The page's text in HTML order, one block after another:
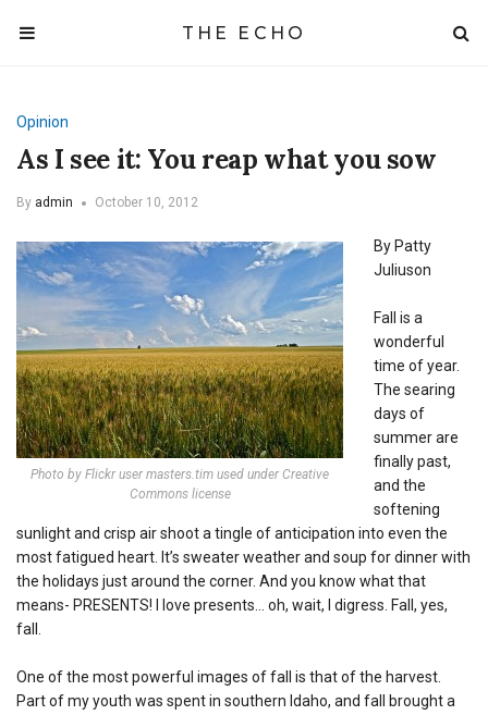
THE ECHO
Opinion
As I see it: You reap what you sow
By admin October 10, 2012
Photo by Flickr user masters.tim used under Creative
Commons license
By Patty
Juliuson
Fall is a
wonderful
time of year.
The searing
days of
summer are
finally past,
and the
softening
sunlight and crisp air shoot a tingle of anticipation into even the
most fatigued heart. It’s sweater weather and soup for dinner with
the holidays just around the corner. And you know what that
means- PRESENTS! I love presents… oh, wait, I digress. Fall, yes,
fall.
One of the most powerful images of fall is that of the harvest.
Part of my youth was spent in southern Idaho, and fall brought a